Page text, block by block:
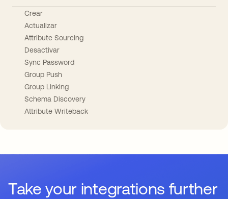
Crear
Actualizar
Attribute Sourcing
Desactivar
Sync Password
Group Push
Group Linking
Schema Discovery
Attribute Writeback
Take your integrations further